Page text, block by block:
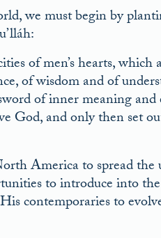
we must begin by
of men’s hearts, which
of wisdom and of
of inner meaning
God, and only then set
America to spread the
to introduce into
contemporaries to